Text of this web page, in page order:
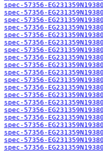
spec-57356-
spec-57356-
spec-57356-
spec-57356-
spec-57356-
spec-57356-
spec-57356-
spec-57356-
spec-57356-
spec-57356-
spec-57356-
spec-57356-
spec-57356-
spec-57356-
spec-57356-
spec-57356-
spec-57356-
spec-57356-
spec-57356-
spec-57356-